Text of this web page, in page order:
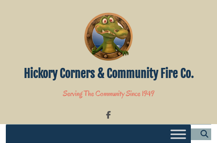
Hickory Corners & Community Fire Co.
Serving The Community Since 1949